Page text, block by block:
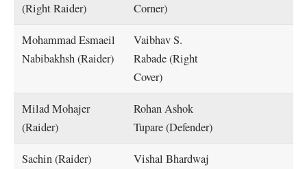
(Right Raider)
Corner)
Mohammad Esmaeil
Nabibakhsh (Raider)
Vaibhav S.
Rabade (Right
Cover)
Milad Mohajer
(Raider)
Rohan Ashok
Tupare (Defender)
Sachin (Raider)
Vishal Bhardwaj